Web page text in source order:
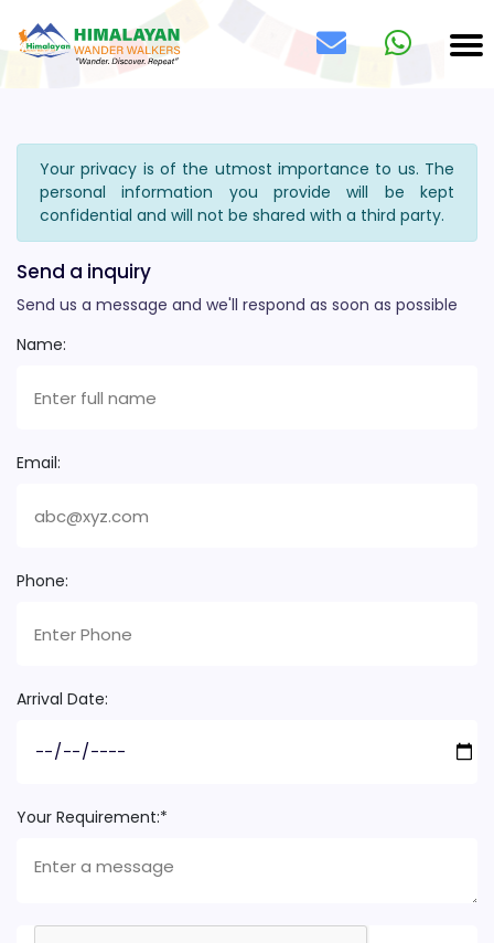
Your privacy is of the utmost importance to us. The
personal information you provide will be kept
confidential and will not be shared with a third party.
Send a inquiry
Send us a message and we'll respond as soon as possible
Name:
Email:
Phone:
Arrival Date:
Your Requirement:*